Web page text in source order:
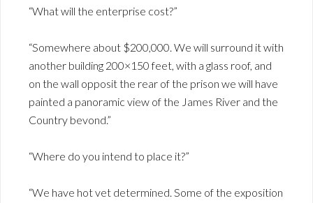
“What will the enterprise cost?”
“Somewhere about $200,000. We will surround it with
another building 200×150 feet, with a glass roof, and
on the wall opposit the rear of the prison we will have
painted a panoramic view of the James River and the
Country bevond.”
“Where do you intend to place it?”
“We have hot vet determined. Some of the exposition